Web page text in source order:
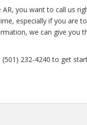
you want to call us
especially if you are
we can give you
232-4240 to get